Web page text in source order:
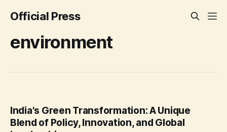
Official Press
environment
India's Green Transformation: A Unique
Blend of Policy, Innovation, and Global